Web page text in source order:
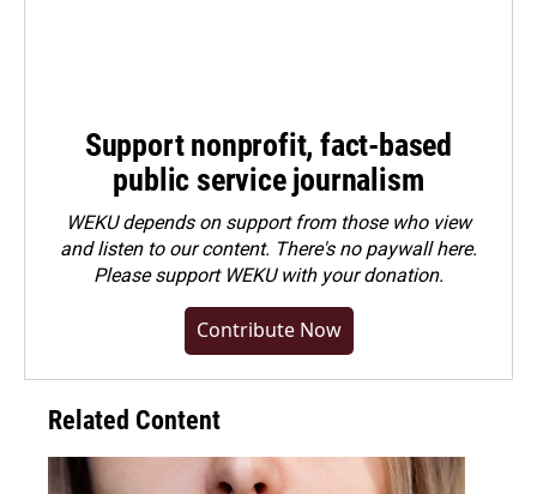
Support nonprofit, fact-based
public service journalism
WEKU depends on support from those who view
and listen to our content. There's no paywall here.
Pleasesupport WEKU with your donation.
Contribute Now
Related Content